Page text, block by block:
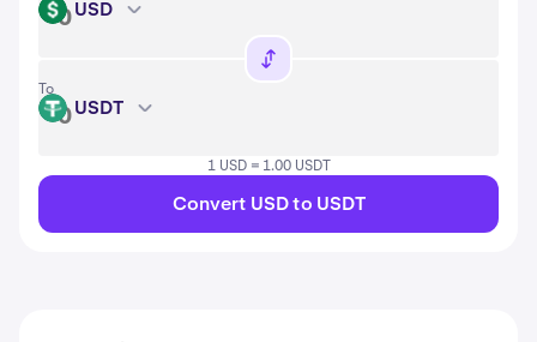
USD USD
To
USDT USDT
1 USD = 1.00 USDT
Convert USD to USDT